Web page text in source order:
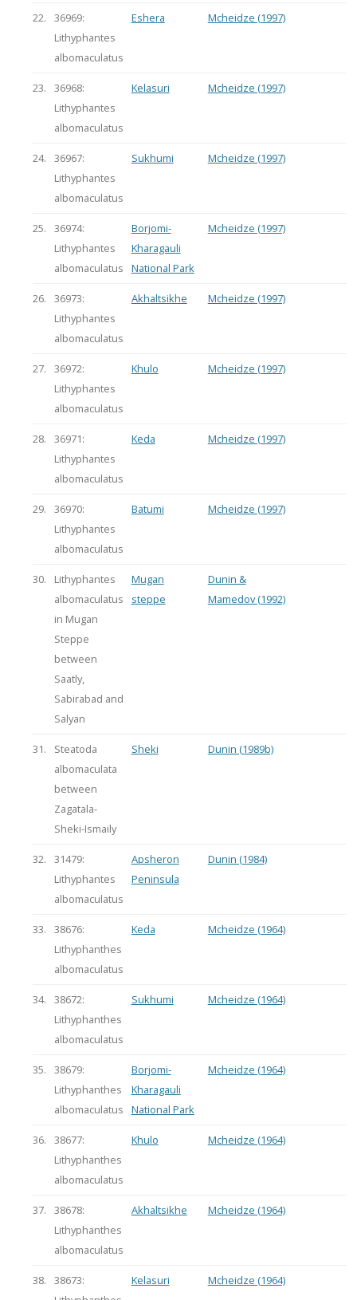
22.
36969:
Lithyphantes
albomaculatus
Eshera Mcheidze (1997)
23.
36968:
Lithyphantes
albomaculatus
Kelasuri Mcheidze (1997)
24.
36967:
Lithyphantes
albomaculatus
Sukhumi Mcheidze (1997)
25.
36974:
Lithyphantes
albomaculatus
Borjomi-
Kharagauli
National Park
Mcheidze (1997)
26.
36973:
Lithyphantes
albomaculatus
Akhaltsikhe Mcheidze (1997)
27.
36972:
Lithyphantes
albomaculatus
Khulo Mcheidze (1997)
28.
36971:
Lithyphantes
albomaculatus
Keda Mcheidze (1997)
29.
36970:
Lithyphantes
albomaculatus
Batumi Mcheidze (1997)
30.
Lithyphantes
albomaculatus
in Mugan
Steppe
between
Saatly,
Sabirabad and
Salyan
Mugan
steppe
Dunin &
Mamedov (1992)
31.
Steatoda
albomaculata
between
Zagatala-
Sheki-Ismaily
Sheki Dunin (1989b)
32.
31479:
Lithyphantes
albomaculatus
Apsheron
Peninsula
Dunin (1984)
33.
38676:
Lithyphanthes
albomaculatus
Keda Mcheidze (1964)
34.
38672:
Lithyphanthes
albomaculatus
Sukhumi Mcheidze (1964)
35.
38679:
Lithyphanthes
albomaculatus
Borjomi-
Kharagauli
National Park
Mcheidze (1964)
36.
38677:
Lithyphanthes
albomaculatus
Khulo Mcheidze (1964)
37.
38678:
Lithyphanthes
albomaculatus
Akhaltsikhe Mcheidze (1964)
38.
38673:
Kelasuri Mcheidze (1964)